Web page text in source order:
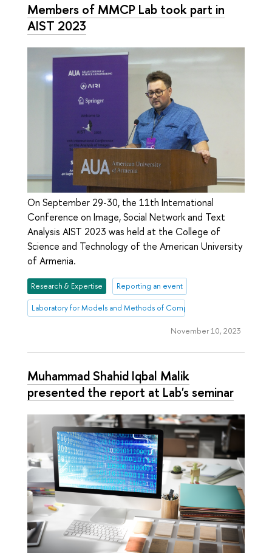
Members of MMCP Lab took part in
AIST 2023
On September 29-30, the 11th International
Conference on Image, Social Network and Text
Analysis AIST 2023 was held at the College of
Science and Technology of the American University
of Armenia.
Research & Expertise Reporting an event
Laboratory for Models and Methods of Computational Pragmatics
November 10, 2023
Muhammad Shahid Iqbal Malik
presented the report at Lab's seminar